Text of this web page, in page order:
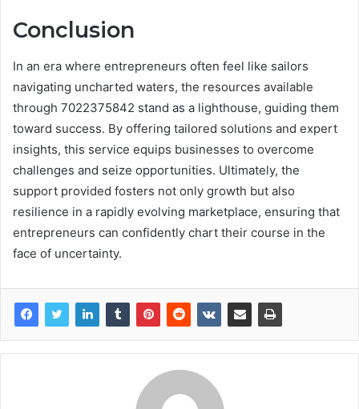
Conclusion
In an era where entrepreneurs often feel like sailors
navigating uncharted waters, the resources available
through 7022375842 stand as a lighthouse, guiding them
toward success. By offering tailored solutions and expert
insights, this service equips businesses to overcome
challenges and seize opportunities. Ultimately, the
support provided fosters not only growth but also
resilience in a rapidly evolving marketplace, ensuring that
entrepreneurs can confidently chart their course in the
face of uncertainty.